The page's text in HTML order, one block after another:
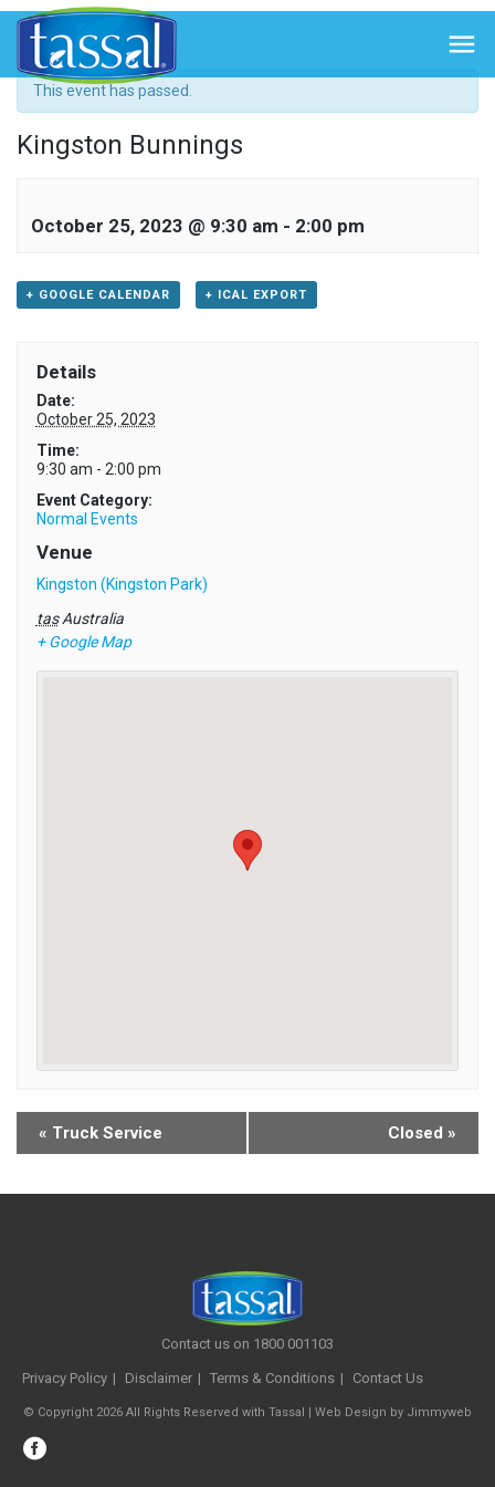

« All Events
This event has passed.
Kingston Bunnings
October 25, 2023 @ 9:30 am - 2:00 pm
+ GOOGLE CALENDAR + ICAL EXPORT
Details
Date:
October 25, 2023
Time:
9:30 am - 2:00 pm
Event Category:
Normal Events
Venue
Kingston (Kingston Park)
tas Australia
+ Google Map
« Truck Service Closed »
Contact us on 1800 001103
Privacy Policy Disclaimer Terms & Conditions Contact Us
© Copyright 2026 All Rights Reserved with Tassal | Web Design by Jimmyweb